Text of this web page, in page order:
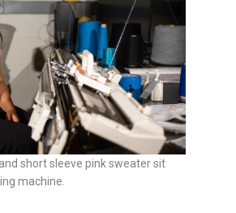
short sleeve pink sweater sit
machine.